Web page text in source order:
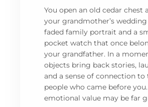
You open an old cedar chest
your grandmother’s wedding
faded family portrait and a
pocket watch that once
your grandfather. In a
objects bring back stories,
and a sense of connection to
people who came before
emotional value may be far